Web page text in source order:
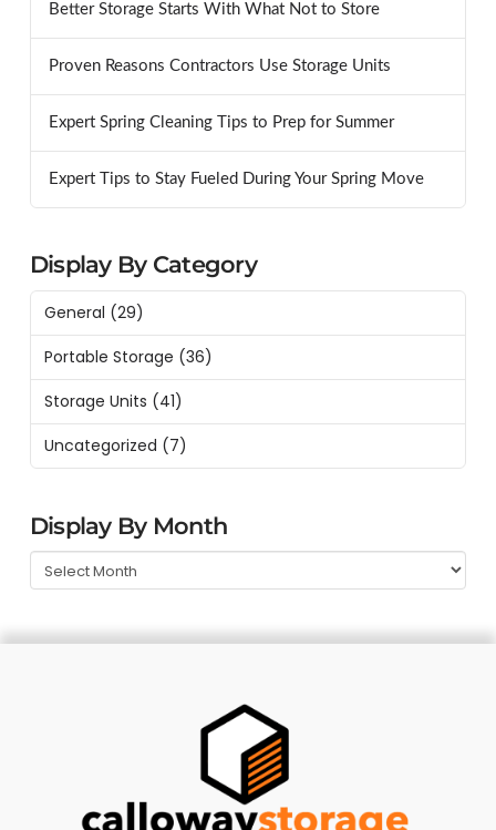
Better Storage Starts With What Not to Store
Proven Reasons Contractors Use Storage Units
Expert Spring Cleaning Tips to Prep for Summer
Expert Tips to Stay Fueled During Your Spring Move
Display By Category
General (29)
Portable Storage (36)
Storage Units (41)
Uncategorized (7)
Display By Month